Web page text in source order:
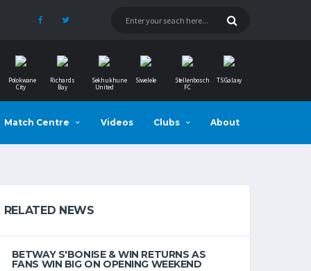
Polokwane
City
Richards
Bay
Sekhukhune
United
Siwelele
Stellenbosch
FC
TS Galaxy
Match Centre Videos Clubs About
RELATED NEWS
BETWAY S'BONISE & WIN RETURNS AS
FANS WIN BIG ON OPENING WEEKEND